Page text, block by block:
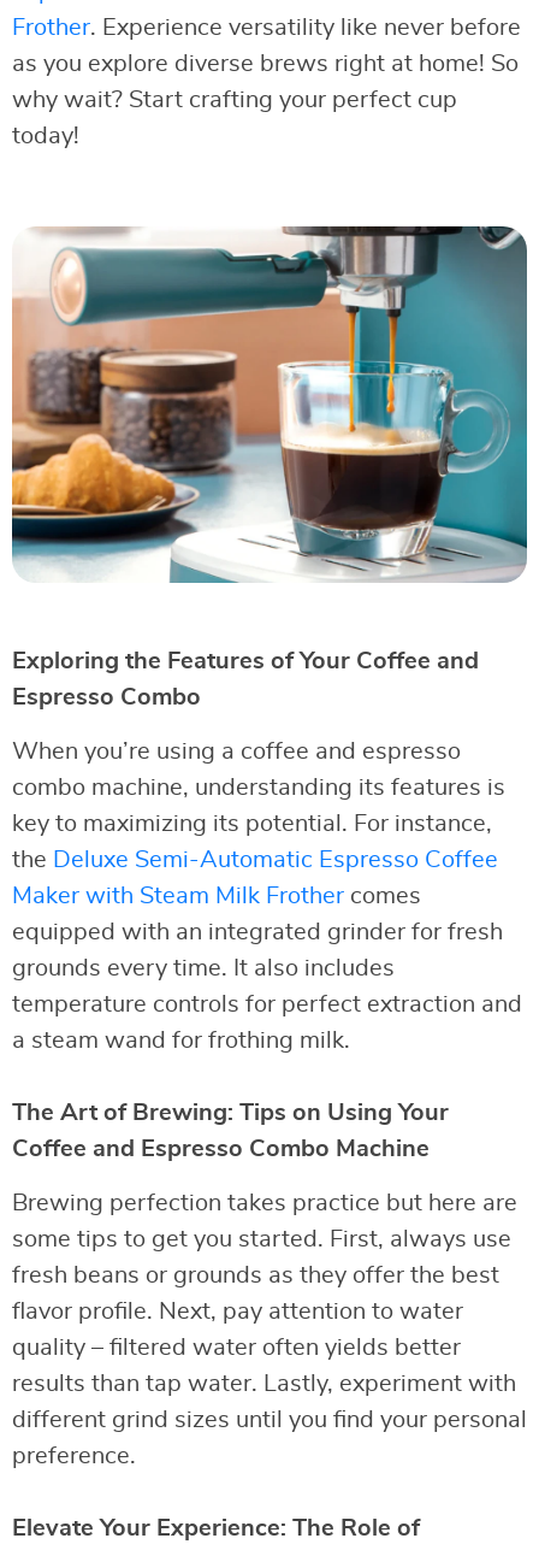
Frother. Experience versatility like never before
as you explore diverse brews right at home! So
why wait? Start crafting your perfect cup
today!
Exploring the Features of Your Coffee and
Espresso Combo
When you’re using a coffee and espresso
combo machine, understanding its features is
key to maximizing its potential. For instance,
the Deluxe Semi-Automatic Espresso Coffee
Maker with Steam Milk Frother comes
equipped with an integrated grinder for fresh
grounds every time. It also includes
temperature controls for perfect extraction and
a steam wand for frothing milk.
The Art of Brewing: Tips on Using Your
Coffee and Espresso Combo Machine
Brewing perfection takes practice but here are
some tips to get you started. First, always use
fresh beans or grounds as they offer the best
flavor profile. Next, pay attention to water
quality – filtered water often yields better
results than tap water. Lastly, experiment with
different grind sizes until you find your personal
preference.
Elevate Your Experience: The Role of